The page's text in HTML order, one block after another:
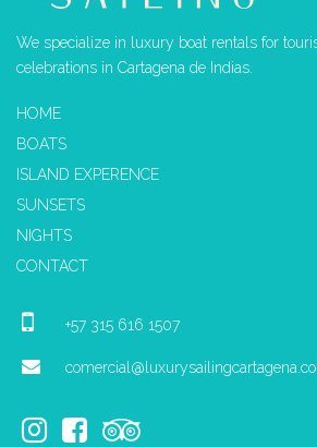
We specialize in luxury boat rentals for
celebrations in Cartagena de Indias.
HOME
BOATS
ISLAND EXPERENCE
SUNSETS
NIGHTS
CONTACT
+57 315 616 1507